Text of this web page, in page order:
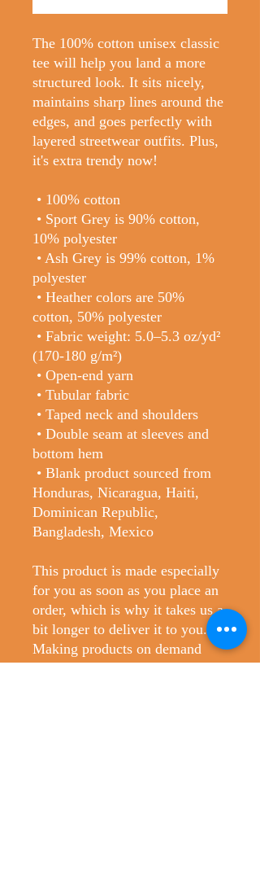
The 100% cotton unisex classic
tee will help you land a more
structured look. It sits nicely,
maintains sharp lines around the
edges, and goes perfectly with
layered streetwear outfits. Plus,
it's extra trendy now!
• 100% cotton
10% polyester
polyester
cotton, 50% polyester
(170-180 g/m²)
• Open-end yarn
• Tubular fabric
• Taped neck and shoulders
bottom hem
Honduras, Nicaragua, Haiti,
Dominican Republic,
Bangladesh, Mexico
This product is made especially
for you as soon as you place an
order, which is why it takes us a
bit longer to deliver it to you.
Making products on demand
instead of in bulk helps reduce